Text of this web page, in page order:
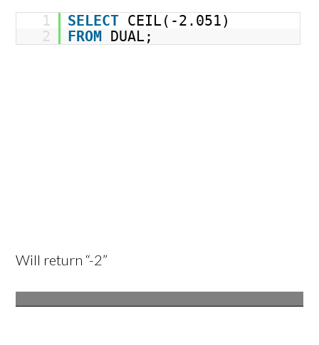
1 SELECT CEIL(-2.051)
2
FROM DUAL;
Will return “-2”